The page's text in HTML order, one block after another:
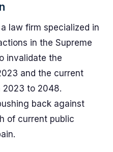
law firm specialized in
in the Supreme
invalidate the
and the current
2023 to 2048.
back against
of current public